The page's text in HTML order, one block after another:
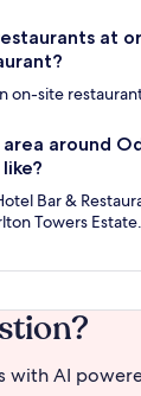
at
on-site
around
Bar &
Towers Estate.
with AI